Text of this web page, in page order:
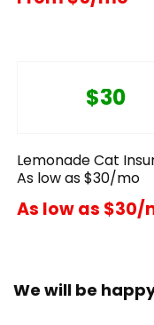
$30
Lemonade Cat
As low as $30/mo
As low as $30/
We will be